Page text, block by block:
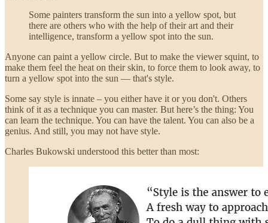
Some painters transform the sun into a yellow spot, but
there are others who with the help of their art and their
intelligence, transform a yellow spot into the sun.
Anyone can paint a yellow circle. But to make the viewer squint, to
make them feel the heat on their skin, to force them to look away, to
turn a yellow spot into the sun — that's style.
Some say style is innate – you either have it or you don't. Others
think of it as a technique you can master. But here’s the thing: You
can learn the technique. You can have the talent. You can also be a
genius. And still, you may not have style.
Charles Bukowski understood this better than most: